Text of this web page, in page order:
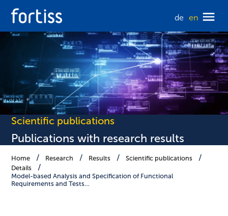
de en
Scientific publications
Publications with research results
Home Research Results
Scientific publications
Details
Model-based Analysis and Specification of Functional
Requirements and Tests…